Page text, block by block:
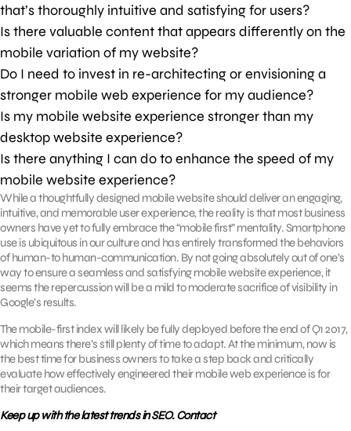
that’s thoroughly intuitive and satisfying for users?
Is there valuable content that appears differently on the
mobile variation of my website?
Do I need to invest in re-architecting or envisioning a
stronger mobile web experience for my audience?
Is my mobile website experience stronger than my
desktop website experience?
Is there anything I can do to enhance the speed of my
mobile website experience?
While a thoughtfully designed mobile website should deliver an engaging,
intuitive, and memorable user experience, the reality is that most business
owners have yet to fully embrace the “mobile first” mentality. Smartphone
use is ubiquitous in our culture and has entirely transformed the behaviors
of human-to human-communication. By not going absolutely out of one’s
way to ensure a seamless and satisfying mobile website experience, it
seems the repercussion will be a mild to moderate sacrifice of visibility in
Google’s results.
The mobile-first index will likely be fully deployed before the end of Q1 2017,
which means there’s still plenty of time to adapt. At the minimum, now is
the best time for business owners to take a step back and critically
evaluate how effectively engineered their mobile web experience is for
their target audiences.
Keep up with the latest trends in SEO. Contact